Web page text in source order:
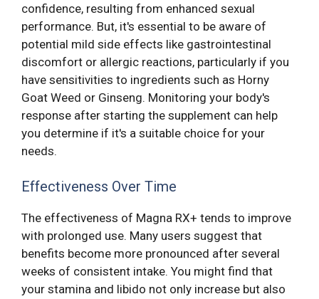
confidence, resulting from enhanced sexual
performance. But, it's essential to be aware of
potential mild side effects like gastrointestinal
discomfort or allergic reactions, particularly if you
have sensitivities to ingredients such as Horny
Goat Weed or Ginseng. Monitoring your body's
response after starting the supplement can help
you determine if it's a suitable choice for your
needs.
Effectiveness Over Time
The effectiveness of Magna RX+ tends to improve
with prolonged use. Many users suggest that
benefits become more pronounced after several
weeks of consistent intake. You might find that
your stamina and libido not only increase but also